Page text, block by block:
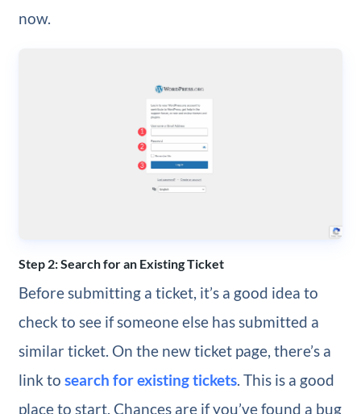
now.
Step 2: Search for an Existing Ticket
Before submitting a ticket, it’s a good idea to
check to see if someone else has submitted a
similar ticket. On the new ticket page, there’s a
link to search for existing tickets. This is a good
place to start. Chances are if you’ve found a bug